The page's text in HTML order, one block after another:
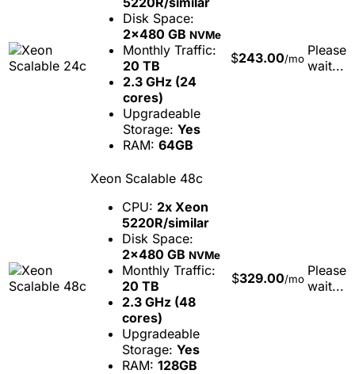
Disk Space:
2x480 GB NVMe
Monthly Traffic:
20 TB
2.3 GHz (24
cores)
Upgradeable
Storage: Yes
RAM: 64GB
$243.00/mo
Please
wait...
Xeon Scalable 48c
CPU: 2x Xeon
5220R/similar
Disk Space:
2x480 GB NVMe
Monthly Traffic:
20 TB
2.3 GHz (48
cores)
Upgradeable
Storage: Yes
RAM: 128GB
$329.00/mo
Please
wait...